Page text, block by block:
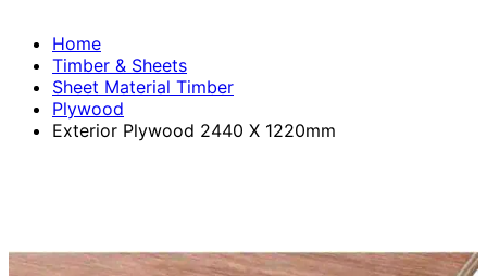
Home
Timber & Sheets
Sheet Material Timber
Plywood
Exterior Plywood 2440 X 1220mm